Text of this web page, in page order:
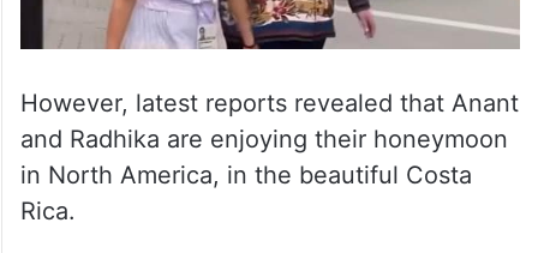
However, latest reports revealed that Anant
and Radhika are enjoying their honeymoon
in North America, in the beautiful Costa
Rica.